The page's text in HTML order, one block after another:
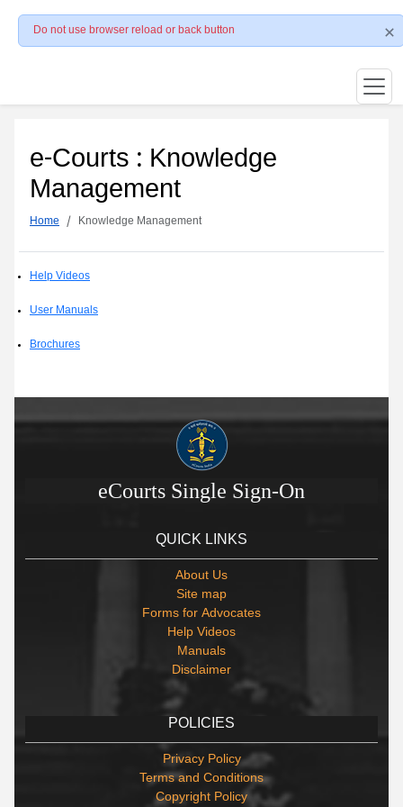
Do not use browser reload or back button
e-Courts : Knowledge
Management
Home Knowledge Management
Help Videos
User Manuals
Brochures
eCourts Single Sign-On
QUICK LINKS
About Us
Site map
Forms for Advocates
Help Videos
Manuals
Disclaimer
POLICIES
Privacy Policy
Terms and Conditions
Copyright Policy